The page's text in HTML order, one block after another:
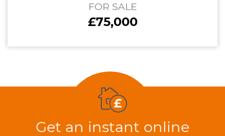
FOR SALE
£75,000
Get an instant online